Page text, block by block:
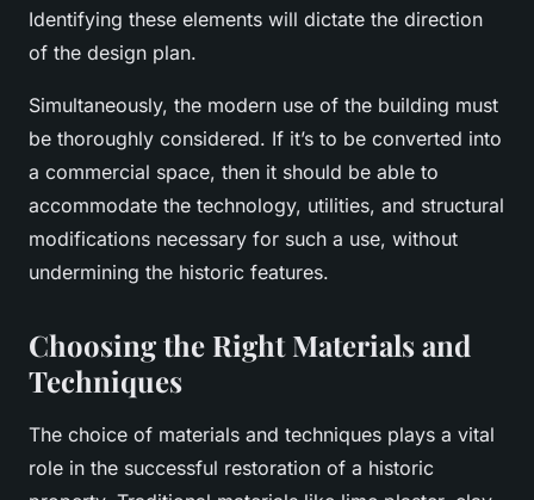
Identifying these elements will dictate the direction
of the design plan.
Simultaneously, the modern use of the building must
be thoroughly considered. If it’s to be converted into
a commercial space, then it should be able to
accommodate the technology, utilities, and structural
modifications necessary for such a use, without
undermining the historic features.
Choosing the Right Materials and
Techniques
The choice of materials and techniques plays a vital
role in the successful restoration of a historic